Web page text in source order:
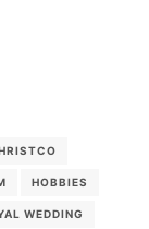
HOBBIES
WEDDING